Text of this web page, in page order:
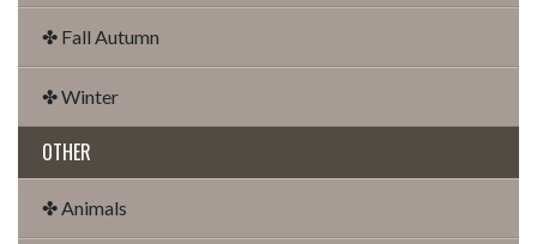
✤ Fall Autumn
✤ Winter
OTHER
✤ Animals